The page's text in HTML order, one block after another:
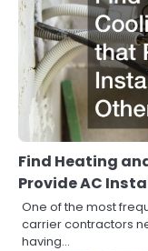
Find Heating
Provide AC
One of the most
carrier contractors
having…